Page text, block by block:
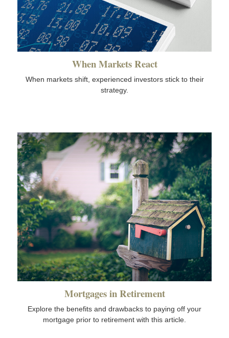
When Markets React
When markets shift, experienced investors stick to their
strategy.
Mortgages in Retirement
Explore the benefits and drawbacks to paying off your
mortgage prior to retirement with this article.